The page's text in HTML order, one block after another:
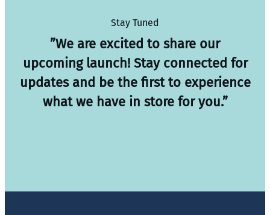
Stay Tuned
”We are excited to share our
upcoming launch! Stay connected for
updates and be the first to experience
what we have in store for you.”